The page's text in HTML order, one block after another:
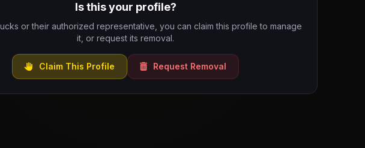
Is this your profile?
or their authorized representative, you can claim this profile to manage
it, or request its removal.
Claim This Profile Request Removal